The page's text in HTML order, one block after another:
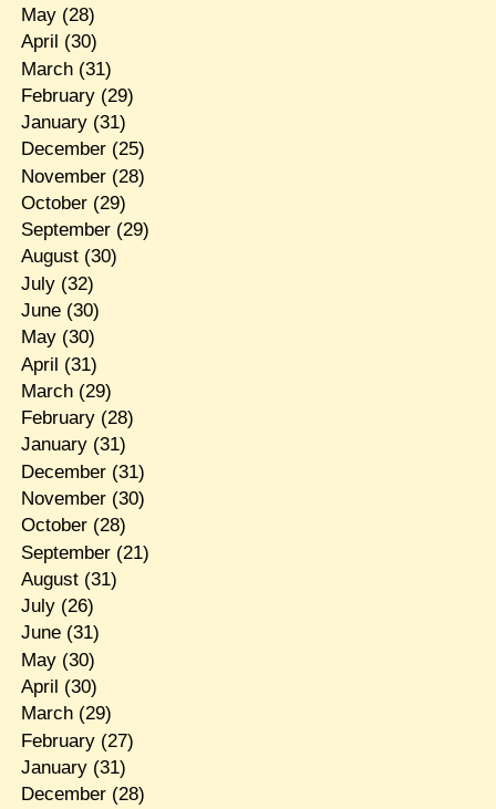
May(28)
April (30)
March(31)
February(29)
January(31)
December(25)
November(28)
October(29)
September(29)
August(30)
July(32)
June(30)
May(30)
April (31)
March(29)
February(28)
January(31)
December(31)
November(30)
October(28)
September(21)
August(31)
July(26)
June(31)
May(30)
April (30)
March(29)
February(27)
January(31)
December(28)